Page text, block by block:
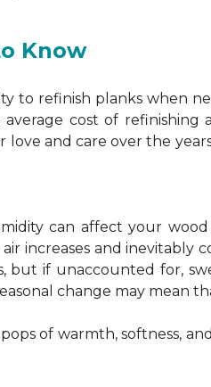
Know
to refinish planks when
cost of refinishing
and care over the
can affect your
increases and inevitably
if unaccounted for,
change may mean
of warmth, softness,